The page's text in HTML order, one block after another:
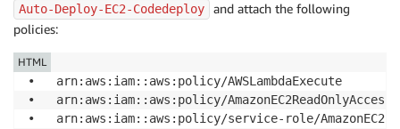
Auto-Deploy-EC2-Codedeploy
and attach the following
policies:
•	arn:aws:iam::aws:policy/AWSLambdaExecute
•	arn:aws:iam::aws:policy/AmazonEC2ReadOnlyAccess
HTML